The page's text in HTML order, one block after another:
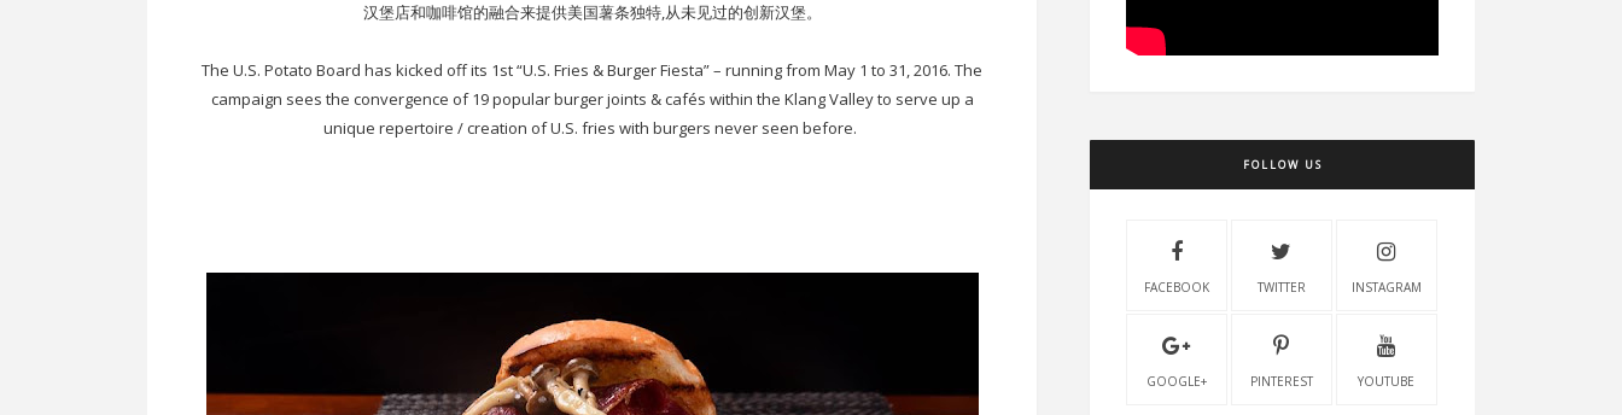
汉堡店和咖啡馆的融合来提供美国薯条独特,从未见过的创新汉堡。
The U.S. Potato Board has kicked off its 1st “U.S. Fries & Burger Fiesta” – running from May 1 to 31, 2016. The
campaign sees the convergence of 19 popular burger joints & cafés within the Klang Valley to serve up a
unique repertoire / creation of U.S. fries with burgers never seen before.
FOLLOW US
FACEBOOK TWITTER INSTAGRAM
GOOGLE+ PINTEREST YOUTUBE